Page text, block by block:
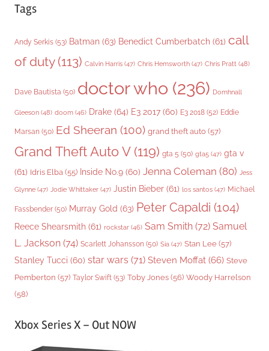
Tags
Andy Serkis (53) Batman (63) Benedict Cumberbatch (61) call
of duty(113) Calvin Harris (47) Chris Hemsworth (47) Chris Pratt (48)
Dave Bautista (50) doctor who (236) Domhnall
Gleeson (48) doom (46) Drake (64) E3 2017 (60) E3 2018 (52) Eddie
Marsan (50) Ed Sheeran (100) grand theft auto (57)
Grand Theft Auto V(119) gta 5 (50) gta5 (47) gta v
(61) Idris Elba (55) Inside No.9 (60) Jenna Coleman (80) Jess
Glynne (47) Jodie Whittaker (47) Justin Bieber (61) los santos (47) Michael
Fassbender (50) Murray Gold (63) Peter Capaldi (104)
Reece Shearsmith (61) rockstar (46) Sam Smith (72) Samuel
L. Jackson (74) Scarlett Johansson (50) Sia (47) Stan Lee (57)
Stanley Tucci (60) star wars (71) Steven Moffat (66) Steve
Pemberton (57) Taylor Swift (53) Toby Jones (56) Woody Harrelson
(58)
Xbox Series X – Out NOW